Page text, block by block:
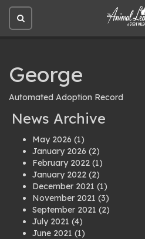
Open
site
George
Automated Adoption Record
News Archive
May 2026 (1)
January 2026 (2)
February 2022 (1)
January 2022 (2)
December 2021 (1)
November 2021 (3)
September 2021 (2)
July 2021 (4)
June 2021 (1)